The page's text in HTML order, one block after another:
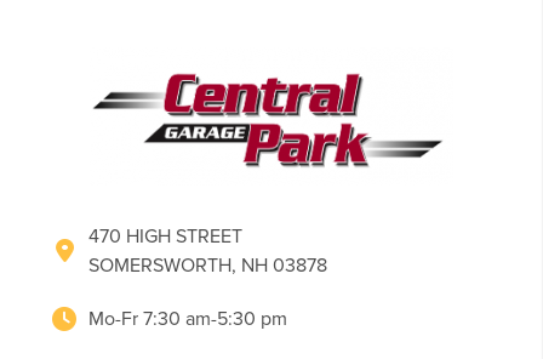
470 HIGH STREET
SOMERSWORTH, NH 03878
Mo-Fr 7:30 am-5:30 pm